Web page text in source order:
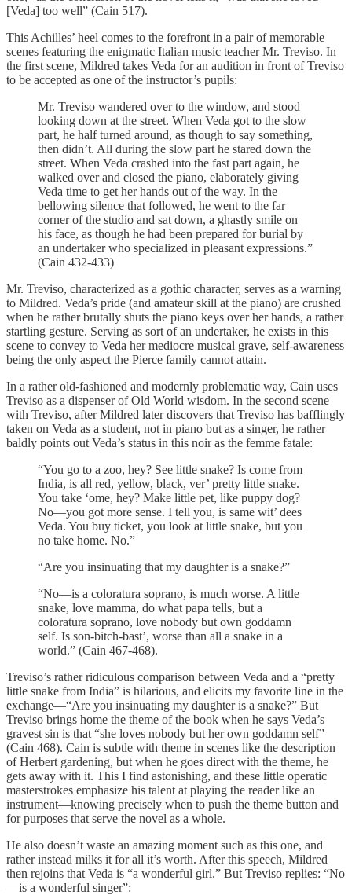
[Veda] too well” (Cain 517).
This Achilles’ heel comes to the forefront in a pair of memorable
scenes featuring the enigmatic Italian music teacher Mr. Treviso. In
the first scene, Mildred takes Veda for an audition in front of Treviso
to be accepted as one of the instructor’s pupils:
Mr. Treviso wandered over to the window, and stood
looking down at the street. When Veda got to the slow
part, he half turned around, as though to say something,
then didn’t. All during the slow part he stared down the
street. When Veda crashed into the fast part again, he
walked over and closed the piano, elaborately giving
Veda time to get her hands out of the way. In the
bellowing silence that followed, he went to the far
corner of the studio and sat down, a ghastly smile on
his face, as though he had been prepared for burial by
an undertaker who specialized in pleasant expressions.”
(Cain 432-433)
Mr. Treviso, characterized as a gothic character, serves as a warning
to Mildred. Veda’s pride (and amateur skill at the piano) are crushed
when he rather brutally shuts the piano keys over her hands, a rather
startling gesture. Serving as sort of an undertaker, he exists in this
scene to convey to Veda her mediocre musical grave, self-awareness
being the only aspect the Pierce family cannot attain.
In a rather old-fashioned and modernly problematic way, Cain uses
Treviso as a dispenser of Old World wisdom. In the second scene
with Treviso, after Mildred later discovers that Treviso has bafflingly
taken on Veda as a student, not in piano but as a singer, he rather
baldly points out Veda’s status in this noir as the femme fatale:
“You go to a zoo, hey? See little snake? Is come from
India, is all red, yellow, black, ver’ pretty little snake.
You take ‘ome, hey? Make little pet, like puppy dog?
No—you got more sense. I tell you, is same wit’ dees
Veda. You buy ticket, you look at little snake, but you
no take home. No.”
“Are you insinuating that my daughter is a snake?”
“No—is a coloratura soprano, is much worse. A little
snake, love mamma, do what papa tells, but a
coloratura soprano, love nobody but own goddamn
self. Is son-bitch-bast’, worse than all a snake in a
world.” (Cain 467-468).
Treviso’s rather ridiculous comparison between Veda and a “pretty
little snake from India” is hilarious, and elicits my favorite line in the
exchange—“Are you insinuating my daughter is a snake?” But
Treviso brings home the theme of the book when he says Veda’s
gravest sin is that “she loves nobody but her own goddamn self”
(Cain 468). Cain is subtle with theme in scenes like the description
of Herbert gardening, but when he goes direct with the theme, he
gets away with it. This I find astonishing, and these little operatic
masterstrokes emphasize his talent at playing the reader like an
instrument—knowing precisely when to push the theme button and
for purposes that serve the novel as a whole.
He also doesn’t waste an amazing moment such as this one, and
rather instead milks it for all it’s worth. After this speech, Mildred
then rejoins that Veda is “a wonderful girl.” But Treviso replies: “No
—is a wonderful singer”: